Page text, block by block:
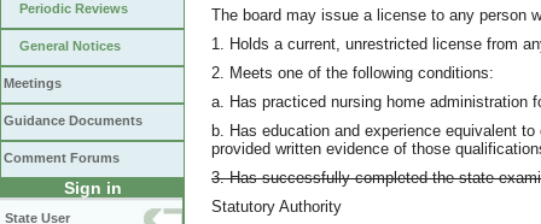
Periodic Reviews
General Notices
Meetings
Guidance Documents
Comment Forums
Sign in
State User
The board may issue a license to any person
1. Holds a current, unrestricted license from
2. Meets one of the following conditions:
a. Has practiced nursing home administration
b. Has education and experience equivalent
provided written evidence of those
3. Has successfully completed the state
Statutory Authority